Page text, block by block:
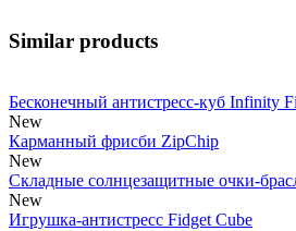
Similar products
Бесконечный антистресс-куб Infinity
New
Карманный фрисби ZipChip
New
Складные солнцезащитные очки-
New
Игрушка-антистресс Fidget Cube